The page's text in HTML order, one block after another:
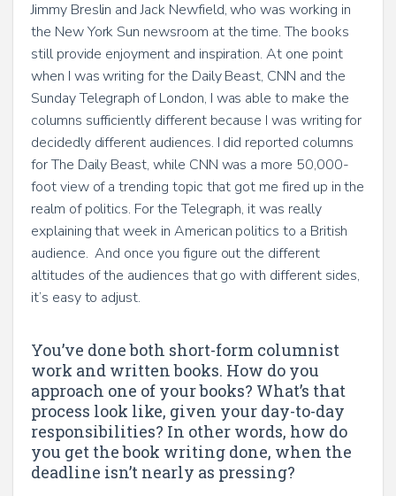
Jimmy Breslin and Jack Newfield, who was working in
the New York Sun newsroom at the time. The books
still provide enjoyment and inspiration. At one point
when I was writing for the Daily Beast, CNN and the
Sunday Telegraph of London, I was able to make the
columns sufficiently different because I was writing for
decidedly different audiences. I did reported columns
for The Daily Beast, while CNN was a more 50,000-
foot view of a trending topic that got me fired up in the
realm of politics. For the Telegraph, it was really
explaining that week in American politics to a British
audience. And once you figure out the different
altitudes of the audiences that go with different sides,
it’s easy to adjust.
You’ve done both short-form columnist
work and written books. How do you
approach one of your books? What’s that
process look like, given your day-to-day
responsibilities? In other words, how do
you get the book writing done, when the
deadline isn’t nearly as pressing?